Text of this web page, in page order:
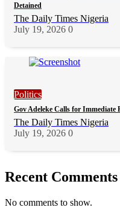
Detained
The Daily Times Nigeria
July 19, 2026 0
Politics
Gov Adeleke Calls for Immediate
The Daily Times Nigeria
July 19, 2026 0
Recent Comments
No comments to show.